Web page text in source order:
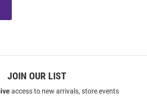
JOIN OUR LIST
access to new arrivals, store events